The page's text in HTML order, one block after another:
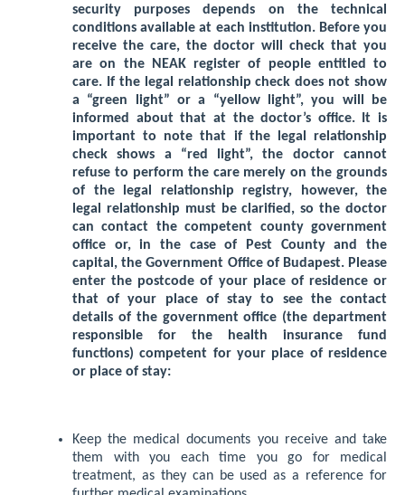
security purposes depends on the technical
conditions available at each institution. Before you
receive the care, the doctor will check that you
are on the NEAK register of people entitled to
care. If the legal relationship check does not show
a “green light” or a “yellow light”, you will be
informed about that at the doctor’s office. It is
important to note that if the legal relationship
check shows a “red light”, the doctor cannot
refuse to perform the care merely on the grounds
of the legal relationship registry, however, the
legal relationship must be clarified, so the doctor
can contact the competent county government
office or, in the case of Pest County and the
capital, the Government Office of Budapest. Please
enter the postcode of your place of residence or
that of your place of stay to see the contact
details of the government office (the department
responsible for the health insurance fund
functions) competent for your place of residence
or place of stay:
Keep the medical documents you receive and take
them with you each time you go for medical
treatment, as they can be used as a reference for